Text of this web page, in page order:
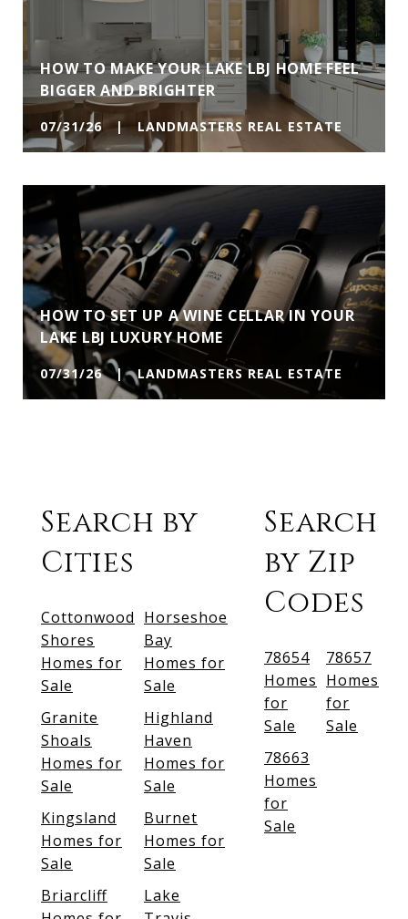
HOW TO MAKE YOUR LAKE LBJ HOME FEEL
BIGGER AND BRIGHTER
07/31/26 | LANDMASTERS REAL ESTATE
HOW TO SET UP A WINE CELLAR IN YOUR
LAKE LBJ LUXURY HOME
07/31/26 | LANDMASTERS REAL ESTATE
Search by
Cities
Cottonwood
Shores
Homes for
Sale
Horseshoe
Bay
Homes for
Sale
Granite
Shoals
Homes for
Sale
Highland
Haven
Homes for
Sale
Kingsland
Homes for
Sale
Burnet
Homes for
Sale
Briarcliff
Lake
Search
by Zip
Codes
78654
Homes
for
Sale
78657
Homes
for
Sale
78663
Homes
for
Sale